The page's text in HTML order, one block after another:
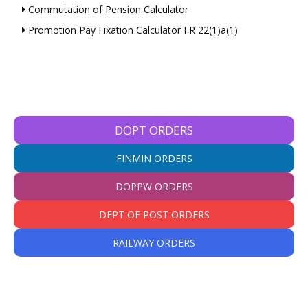
Commutation of Pension Calculator
Promotion Pay Fixation Calculator FR 22(1)a(1)
DOPT ORDERS
FINMIN ORDERS
DOPPW ORDERS
DEPT OF POST ORDERS
RAILWAY ORDERS